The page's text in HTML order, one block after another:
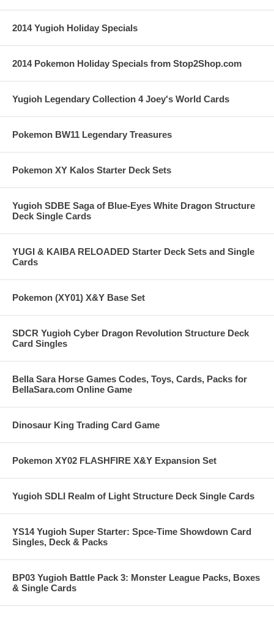
2014 Yugioh Holiday Specials
2014 Pokemon Holiday Specials from Stop2Shop.com
Yugioh Legendary Collection 4 Joey's World Cards
Pokemon BW11 Legendary Treasures
Pokemon XY Kalos Starter Deck Sets
Yugioh SDBE Saga of Blue-Eyes White Dragon Structure
Deck Single Cards
YUGI & KAIBA RELOADED Starter Deck Sets and Single
Cards
Pokemon (XY01) X&Y Base Set
SDCR Yugioh Cyber Dragon Revolution Structure Deck
Card Singles
Bella Sara Horse Games Codes, Toys, Cards, Packs for
BellaSara.com Online Game
Dinosaur King Trading Card Game
Pokemon XY02 FLASHFIRE X&Y Expansion Set
Yugioh SDLI Realm of Light Structure Deck Single Cards
YS14 Yugioh Super Starter: Spce-Time Showdown Card
Singles, Deck & Packs
BP03 Yugioh Battle Pack 3: Monster League Packs, Boxes
& Single Cards